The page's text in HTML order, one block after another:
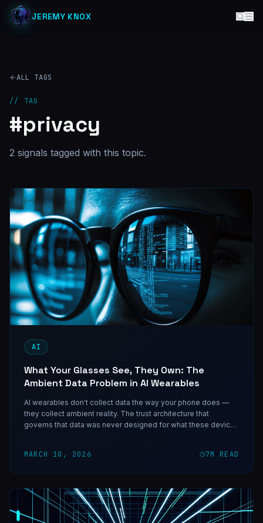
JEREMY KNOX
ALL TAGS
// TAG
#privacy
2 signals tagged with this topic.
AI
What Your Glasses See, They Own: The
Ambient Data Problem in AI Wearables
AI wearables don't collect data the way your phone does —
they collect ambient reality. The trust architecture that
governs that data was never designed for what these devices
MARCH 10, 2026 7M READ